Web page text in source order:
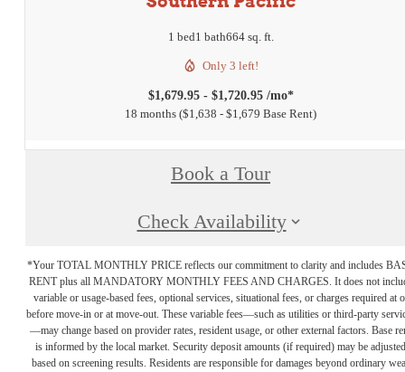
1 bed1 bath664 sq. ft.
Only 3 left!
$1,679.95 - $1,720.95 /mo*
18 months $1,638 - $1,679 Base Rent
Book a Tour
Check Availability
*Your TOTAL MONTHLY PRICE reflects our commitment to clarity and includes
RENT plus all MANDATORY MONTHLY FEES AND CHARGES. It does not
variable or usage-based fees, optional services, situational fees, or charges required at
before move-in or at move-out. These variable fees—such as utilities or third-party
—may change based on provider rates, resident usage, or other external factors. Base
is informed by the local market. Security deposit amounts (if required) may be adjusted
based on screening results. Residents are responsible for damages beyond ordinary